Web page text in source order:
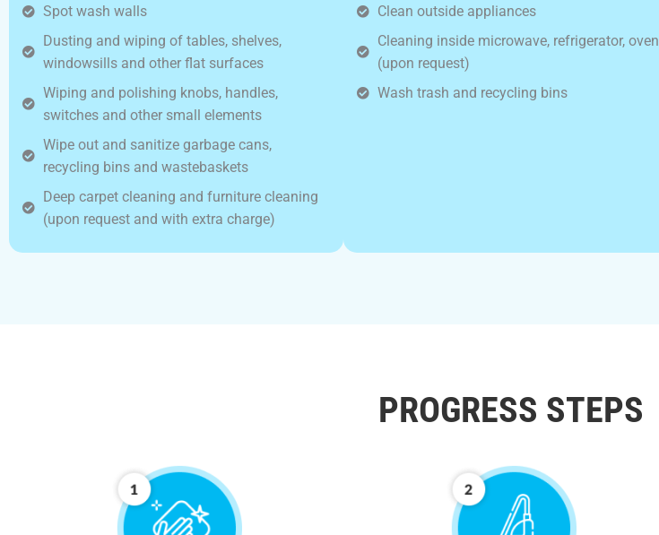
Spot wash walls
Dusting and wiping of tables, shelves,
windowsills and other flat surfaces
Wiping and polishing knobs, handles,
switches and other small elements
Wipe out and sanitize garbage cans,
recycling bins and wastebaskets
Deep carpet cleaning and furniture cleaning
(upon request and with extra charge)
Clean outside appliances
Cleaning inside microwave, refrigerator, oven
(upon request)
Wash trash and recycling bins
PROGRESS STEPS